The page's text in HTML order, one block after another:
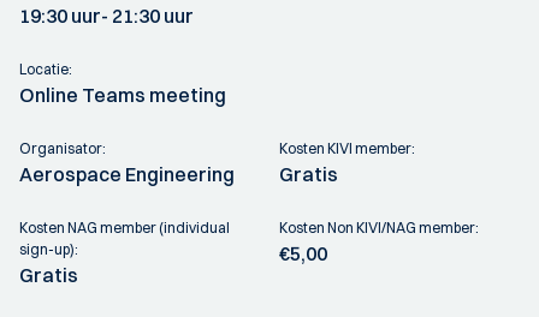
19:30 uur- 21:30 uur
Locatie:
Online Teams meeting
Organisator:
Aerospace Engineering
Kosten KIVI member:
Gratis
Kosten NAG member (individual
sign-up):
Gratis
Kosten Non KIVI/NAG member:
€5,00